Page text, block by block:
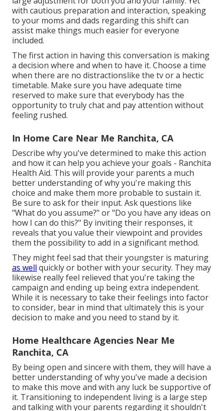
with cautious preparation and interaction, speaking
to your moms and dads regarding this shift can
assist make things much easier for everyone
included.
The first action in having this conversation is making
a decision where and when to have it. Choose a time
when there are no distractionslike the tv or a hectic
timetable. Make sure you have adequate time
reserved to make sure that everybody has the
opportunity to truly chat and pay attention without
feeling rushed.
In Home Care Near Me Ranchita, CA
Describe why you've determined to make this action
and how it can help you achieve your goals - Ranchita
Health Aid. This will provide your parents a much
better understanding of why you're making this
choice and make them more probable to sustain it.
Be sure to ask for their input. Ask questions like
"What do you assume?" or "Do you have any ideas on
how I can do this?" By inviting their responses, it
reveals that you value their viewpoint and provides
them the possibility to add in a significant method.
They might feel sad that their youngster is maturing
as well quickly or bother with your security. They may
likewise really feel relieved that you're taking the
campaign and ending up being extra independent.
While it is necessary to take their feelings into factor
to consider, bear in mind that ultimately this is your
decision to make and you need to stand by it.
Home Healthcare Agencies Near Me
Ranchita, CA
By being open and sincere with them, they will have a
better understanding of why you've made a decision
to make this move and with any luck be supportive of
it. Transitioning to independent living is a large step
and talking with your parents regarding it shouldn't